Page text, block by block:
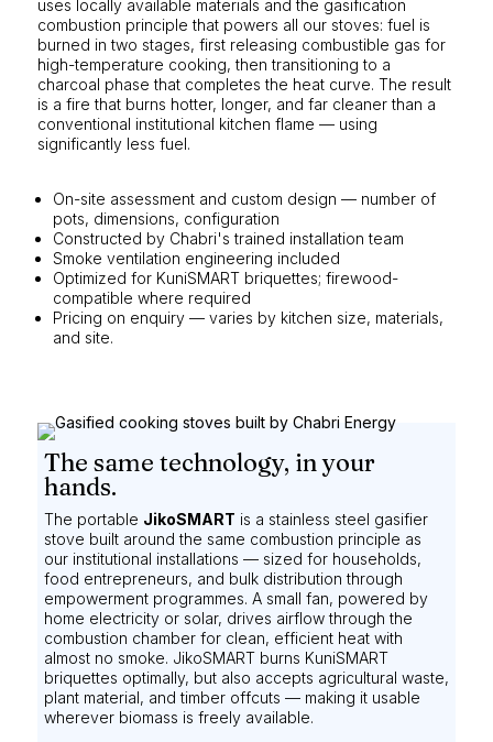
uses locally available materials and the gasification
combustion principle that powers all our stoves: fuel is
burned in two stages, first releasing combustible gas for
high-temperature cooking, then transitioning to a
charcoal phase that completes the heat curve. The result
is a fire that burns hotter, longer, and far cleaner than a
conventional institutional kitchen flame — using
significantly less fuel.
On-site assessment and custom design — number of
pots, dimensions, configuration
Constructed by Chabri's trained installation team
Smoke ventilation engineering included
Optimized for KuniSMART briquettes; firewood-
compatible where required
Pricing on enquiry — varies by kitchen size, materials,
and site.
The same technology, in your
hands.
The portable JikoSMART is a stainless steel gasifier
stove built around the same combustion principle as
our institutional installations — sized for households,
food entrepreneurs, and bulk distribution through
empowerment programmes. A small fan, powered by
home electricity or solar, drives airflow through the
combustion chamber for clean, efficient heat with
almost no smoke. JikoSMART burns KuniSMART
briquettes optimally, but also accepts agricultural waste,
plant material, and timber offcuts — making it usable
wherever biomass is freely available.